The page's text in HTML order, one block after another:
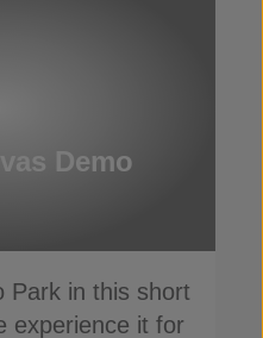
Demo
Park in this short
experience it for